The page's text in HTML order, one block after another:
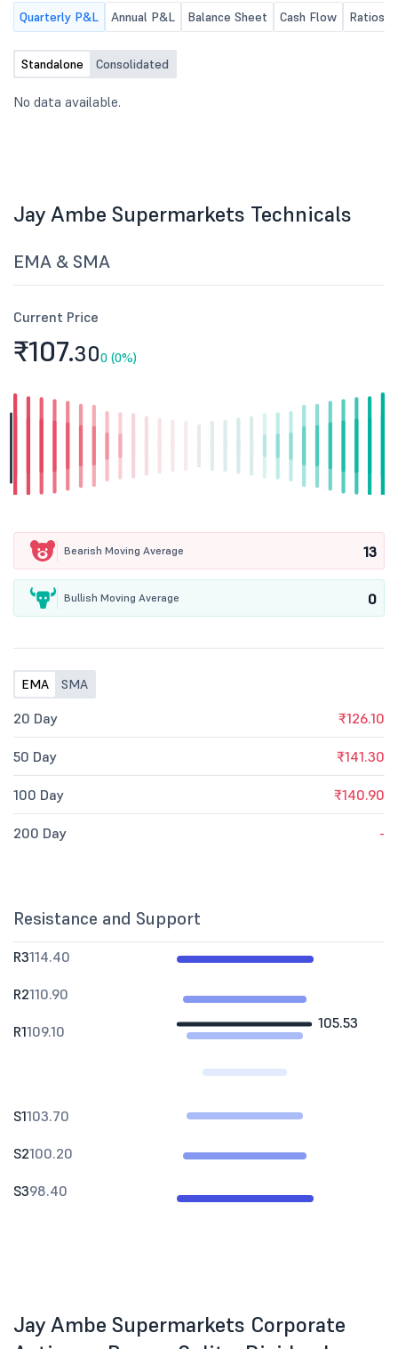
Quarterly P&L Annual P&L Balance Sheet Cash Flow Ratios
Standalone Consolidated
No data available.
Jay Ambe Supermarkets Technicals
EMA & SMA
Current Price
₹107.300 (0%)
Bearish Moving Average 13
Bullish Moving Average 0
EMA SMA
20 Day ₹126.10
50 Day ₹141.30
100 Day ₹140.90
200 Day -
Resistance and Support
105.53
R3114.40
R2110.90
R1109.10
S1103.70
S2100.20
S398.40
Jay Ambe Supermarkets Corporate